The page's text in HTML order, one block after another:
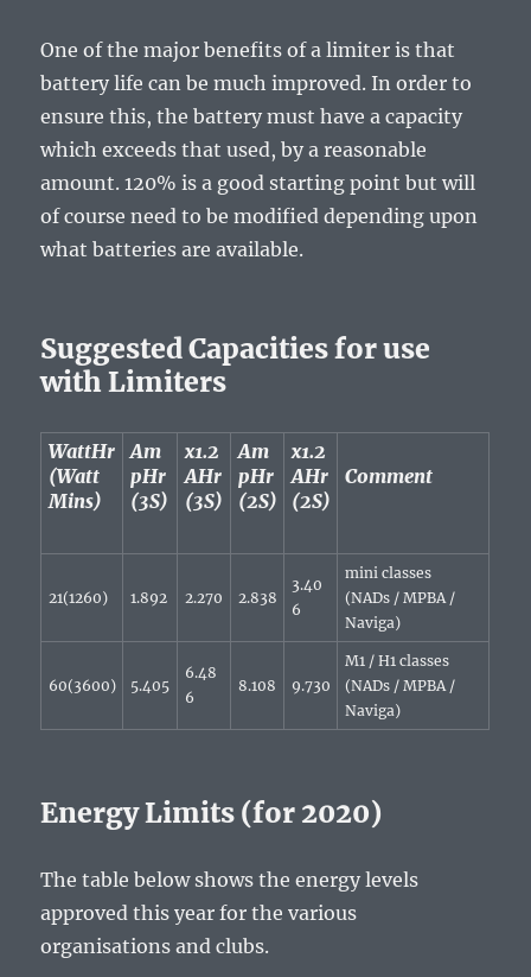
One of the major benefits of a limiter is that
battery life can be much improved. In order to
ensure this, the battery must have a capacity
which exceeds that used, by a reasonable
amount. 120% is a good starting point but will
of course need to be modified depending upon
what batteries are available.
Suggested Capacities for use
with Limiters
WattHr
(Watt
Mins)
Am
pHr
(3S)
x1.2
AHr
(3S)
Am
pHr
(2S)
x1.2
AHr
(2S)
Comment
21(1260) 1.892 2.270 2.838
3.40
6
mini classes
(NADs / MPBA /
Naviga)
60(3600) 5.405
6.48
6
8.108 9.730
M1 / H1 classes
(NADs / MPBA /
Naviga)
Energy Limits (for 2020)
The table below shows the energy levels
approved this year for the various
organisations and clubs.